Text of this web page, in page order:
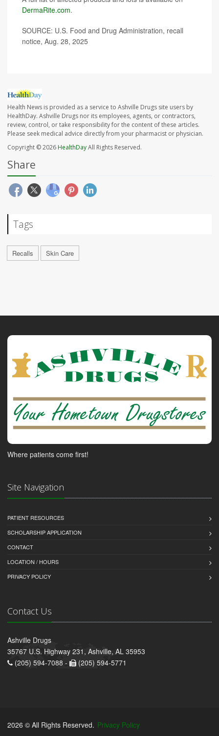
DermaRite.com.
SOURCE: U.S. Food and Drug Administration, recall
notice, Aug. 28, 2025
Health News is provided as a service to Ashville Drugs site users by
HealthDay. Ashville Drugs nor its employees, agents, or contractors,
review, control, or take responsibility for the content of these articles.
Please seek medical advice directly from your pharmacist or physician.
Copyright © 2026HealthDayAll Rights Reserved.
Share
Tags
Recalls Skin Care
Where patients come first!
Site Navigation
PATIENT RESOURCES
SCHOLARSHIP APPLICATION
CONTACT
LOCATION / HOURS
PRIVACY POLICY
Contact Us
Ashville Drugs
35767 U.S. Highway 231, Ashville, AL 35953
(205) 594-7088 -
(205) 594-5771
2026 © All Rights Reserved. Privacy Policy